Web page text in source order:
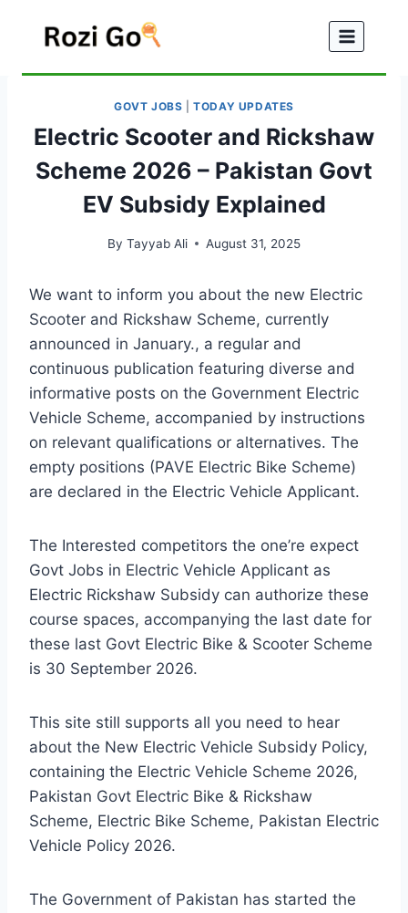
GOVT JOBS |TODAY UPDATES
Electric Scooter and Rickshaw
Scheme 2026 – Pakistan Govt
EV Subsidy Explained
By Tayyab Ali August 31, 2025
We want to inform you about the new Electric
Scooter and Rickshaw Scheme, currently
announced in January., a regular and
continuous publication featuring diverse and
informative posts on the Government Electric
Vehicle Scheme, accompanied by instructions
on relevant qualifications or alternatives. The
empty positions (PAVE Electric Bike Scheme)
are declared in the Electric Vehicle Applicant.
The Interested competitors the one’re expect
Govt Jobs in Electric Vehicle Applicant as
Electric Rickshaw Subsidy can authorize these
course spaces, accompanying the last date for
these last Govt Electric Bike & Scooter Scheme
is 30 September 2026.
This site still supports all you need to hear
about the New Electric Vehicle Subsidy Policy,
containing the Electric Vehicle Scheme 2026,
Pakistan Govt Electric Bike & Rickshaw
Scheme, Electric Bike Scheme, Pakistan Electric
Vehicle Policy 2026.
The Government of Pakistan has started the